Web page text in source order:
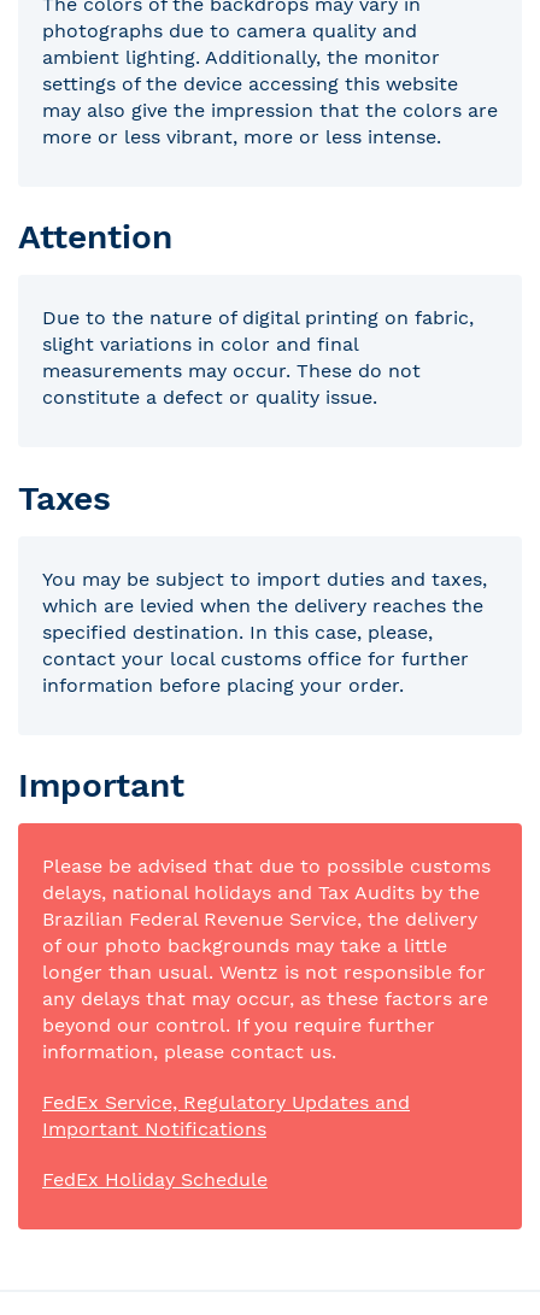
photographs due to camera quality and
ambient lighting. Additionally, the monitor
settings of the device accessing this website
may also give the impression that the colors are
more or less vibrant, more or less intense.
Attention
Due to the nature of digital printing on fabric,
slight variations in color and final
measurements may occur. These do not
constitute a defect or quality issue.
Taxes
You may be subject to import duties and taxes,
which are levied when the delivery reaches the
specified destination. In this case, please,
contact your local customs office for further
information before placing your order.
Important
Please be advised that due to possible customs
delays, national holidays and Tax Audits by the
Brazilian Federal Revenue Service, the delivery
of our photo backgrounds may take a little
longer than usual. Wentz is not responsible for
any delays that may occur, as these factors are
beyond our control. If you require further
information, please contact us.
FedEx Service, Regulatory Updates and
Important Notifications
FedEx Holiday Schedule